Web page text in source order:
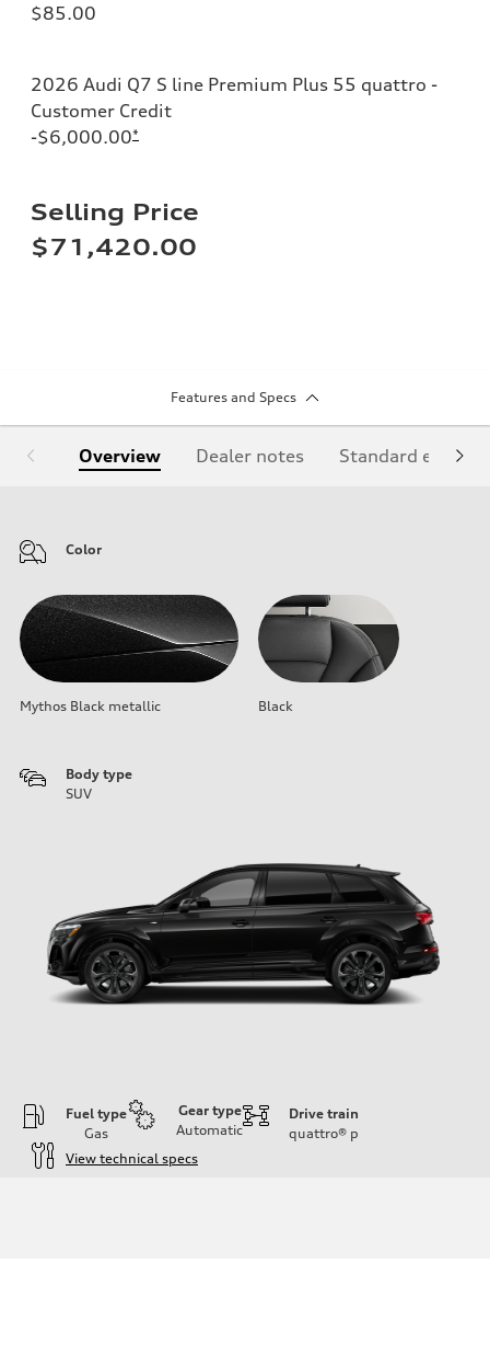
$85.00
2026 Audi Q7 S line Premium Plus 55 quattro -
Customer Credit
-$6,000.00*
Selling Price
$71,420.00
Features and Specs
Overview Dealer notes Standard
Color
Mythos Black metallic Black
Body type
SUV
Fuel type
Gas
Gear type
Automatic
Drive train
quattro® p
View technical specs